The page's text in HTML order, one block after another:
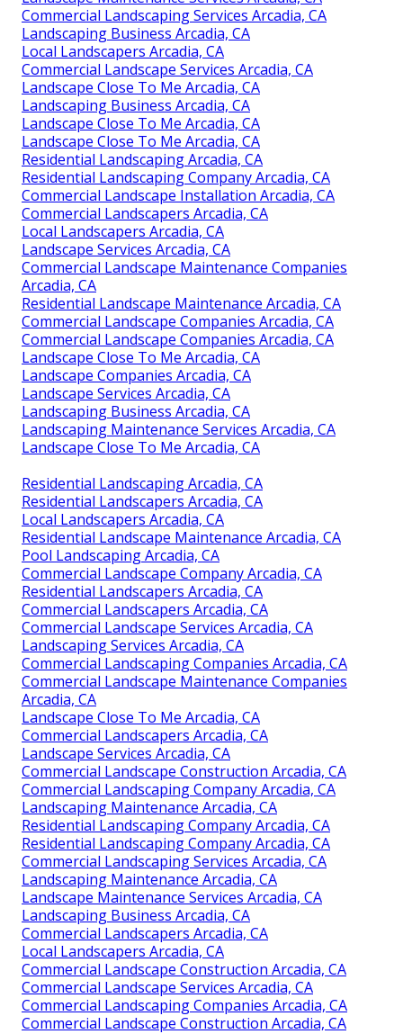
Commercial Landscaping Services Arcadia, CA
Landscaping Business Arcadia, CA
Local Landscapers Arcadia, CA
Commercial Landscape Services Arcadia, CA
Landscape Close To Me Arcadia, CA
Landscaping Business Arcadia, CA
Landscape Close To Me Arcadia, CA
Landscape Close To Me Arcadia, CA
Residential Landscaping Arcadia, CA
Residential Landscaping Company Arcadia, CA
Commercial Landscape Installation Arcadia, CA
Commercial Landscapers Arcadia, CA
Local Landscapers Arcadia, CA
Landscape Services Arcadia, CA
Commercial Landscape Maintenance Companies
Arcadia, CA
Residential Landscape Maintenance Arcadia, CA
Commercial Landscape Companies Arcadia, CA
Commercial Landscape Companies Arcadia, CA
Landscape Close To Me Arcadia, CA
Landscape Companies Arcadia, CA
Landscape Services Arcadia, CA
Landscaping Business Arcadia, CA
Landscaping Maintenance Services Arcadia, CA
Landscape Close To Me Arcadia, CA
Residential Landscaping Arcadia, CA
Residential Landscapers Arcadia, CA
Local Landscapers Arcadia, CA
Residential Landscape Maintenance Arcadia, CA
Pool Landscaping Arcadia, CA
Commercial Landscape Company Arcadia, CA
Residential Landscapers Arcadia, CA
Commercial Landscapers Arcadia, CA
Commercial Landscape Services Arcadia, CA
Landscaping Services Arcadia, CA
Commercial Landscaping Companies Arcadia, CA
Commercial Landscape Maintenance Companies
Arcadia, CA
Landscape Close To Me Arcadia, CA
Commercial Landscapers Arcadia, CA
Landscape Services Arcadia, CA
Commercial Landscape Construction Arcadia, CA
Commercial Landscaping Company Arcadia, CA
Landscaping Maintenance Arcadia, CA
Residential Landscaping Company Arcadia, CA
Residential Landscaping Company Arcadia, CA
Commercial Landscaping Services Arcadia, CA
Landscaping Maintenance Arcadia, CA
Landscape Maintenance Services Arcadia, CA
Landscaping Business Arcadia, CA
Commercial Landscapers Arcadia, CA
Local Landscapers Arcadia, CA
Commercial Landscape Construction Arcadia, CA
Commercial Landscape Services Arcadia, CA
Commercial Landscaping Companies Arcadia, CA
Commercial Landscape Construction Arcadia, CA